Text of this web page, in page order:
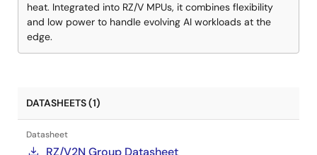
heat. Integrated into RZ/V MPUs, it combines flexibility
and low power to handle evolving AI workloads at the
edge.
DATASHEETS (1)
Datasheet